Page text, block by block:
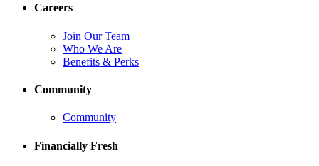
Careers
Join Our Team
Who We Are
Benefits & Perks
Community
Community
Financially Fresh